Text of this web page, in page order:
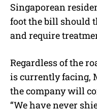
Singaporean
foot the bill should
and require
Regardless of the
is currently facing,
the company will
“We have never